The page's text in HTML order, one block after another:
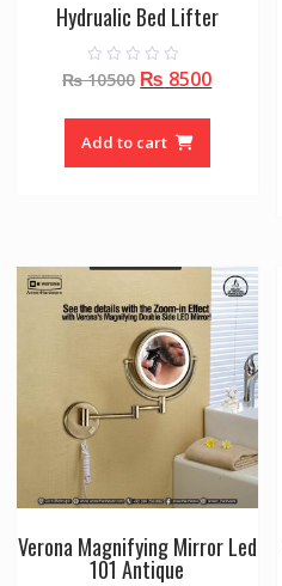
Hydrualic Bed Lifter
0
o
t
f
₨10500 Original
was:
₨ 10500.
₨ 8500Current
Add to cart
Verona Magnifying Mirror Led
101 Antique